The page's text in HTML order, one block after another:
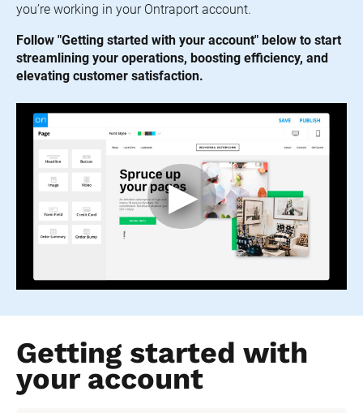
you’re working in your Ontraport account.
Follow "Getting started with your account" below to start
streamlining your operations, boosting efficiency, and
elevating customer satisfaction.
Getting started with
your account